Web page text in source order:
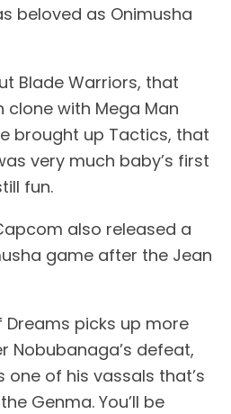
beloved as Onimusha
Blade Warriors, that
clone with Mega Man
brought up Tactics, that
very much baby’s first
fun.
also released a
game after the Jean
Dreams picks up more
Nobubanaga’s defeat,
one of his vassals that’s
Genma. You’ll be